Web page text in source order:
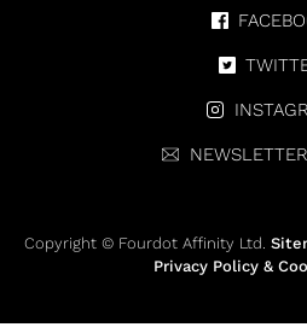
Copyright © Fourdot Affinity Ltd.
Privacy Policy &